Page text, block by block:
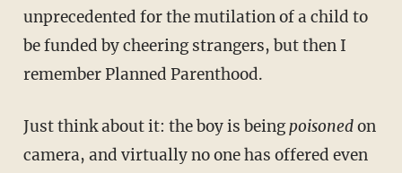
unprecedented for the mutilation of a child to
be funded by cheering strangers, but then I
remember Planned Parenthood.
Just think about it: the boy is beingpoisonedon
camera, and virtually no one has offered even